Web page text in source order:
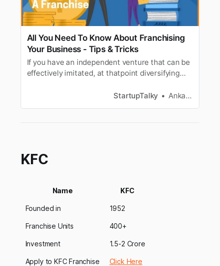
All You Need To Know About Franchising
Your Business - Tips & Tricks
If you have an independent venture that can be
effectively imitated, at thatpoint diversifying
extend it at aquick movement. Furthermore, if
StartupTalky Ankana Bhowmik
KFC
Name KFC
Founded in 1952
Franchise Units 400+
Investment 1.5-2 Crore
Apply to KFC Franchise Click Here